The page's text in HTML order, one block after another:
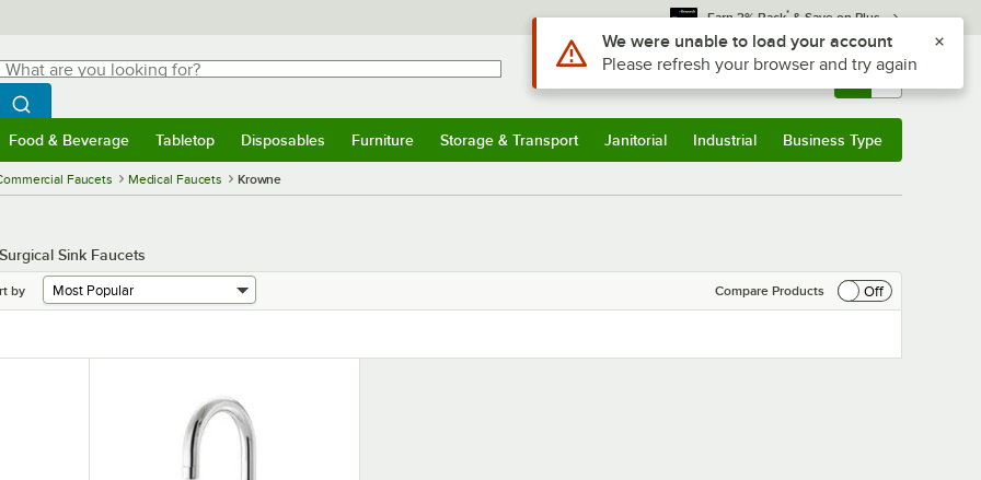
Earn 3% Back* & Save on Plus
are you looking for?
typing for results.
Search WebstaurantStore
Sign In Returns & 0
Food & Beverage Tabletop Disposables Furniture Storage & Transport Janitorial Industrial Business Type
Faucets Medical Faucets Krowne
Sink Faucets
by Compare Products Off
Use Alt or Option plus Z to reach the notifications list
We were unable to load your account
Please refresh your browser and try again